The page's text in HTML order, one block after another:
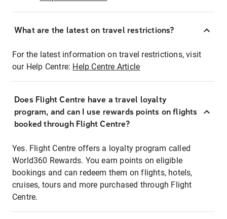
What are the latest on travel restrictions?
For the latest information on travel restrictions, visit
our Help Centre: Help Centre Article
Does Flight Centre have a travel loyalty
program, and can I use rewards points on flights
booked through Flight Centre?
Yes. Flight Centre offers a loyalty program called
World360 Rewards. You earn points on eligible
bookings and can redeem them on flights, hotels,
cruises, tours and more purchased through Flight
Centre.